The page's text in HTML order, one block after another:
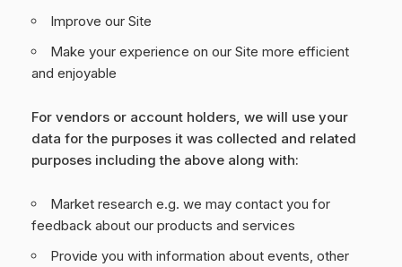
Improve our Site
Make your experience on our Site more efficient
and enjoyable
For vendors or account holders, we will use your
data for the purposes it was collected and related
purposes including the above along with:
Market research e.g. we may contact you for
feedback about our products and services
Provide you with information about events, other